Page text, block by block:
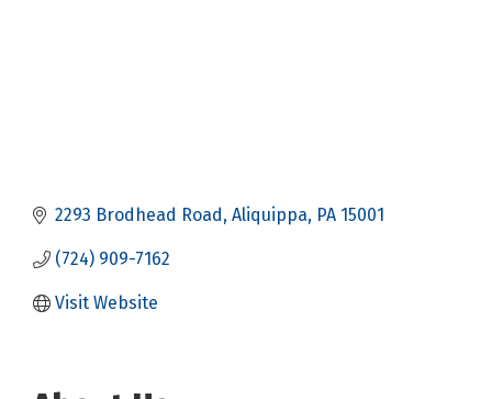
2293 Brodhead Road Aliquippa PA 15001
(724) 909-7162
Visit Website